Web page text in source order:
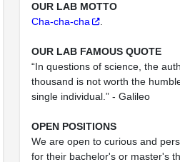
OUR LAB MOTTO
Cha-cha-cha
.
OUR LAB FAMOUS QUOTE
“In questions of science, the
thousand is not worth the
single individual.” - Galileo
OPEN POSITIONS
We are open to curious and
for their bachelor's or master's